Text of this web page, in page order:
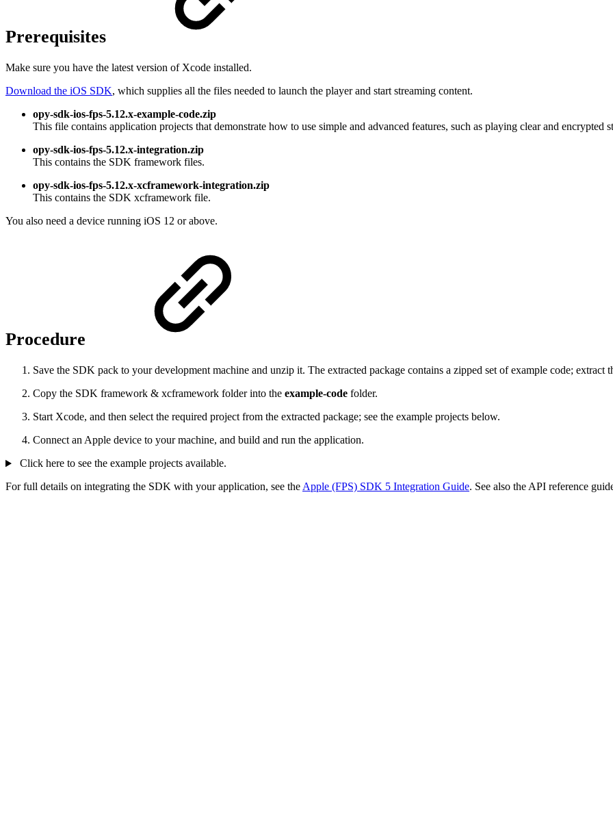
Prerequisites
Make sure you have the latest version of Xcode installed.
Download the iOS SDK, which supplies all the files needed to launch the player and start streaming content.
opy-sdk-ios-fps-5.12.x-example-code.zip
This file contains application projects that demonstrate how to use simple and advanced features, such as playing clear and encrypted
opy-sdk-ios-fps-5.12.x-integration.zip
This contains the SDK framework files.
opy-sdk-ios-fps-5.12.x-xcframework-integration.zip
This contains the SDK xcframework file.
You also need a device running iOS 12 or above.
Procedure
Save the SDK pack to your development machine and unzip it. The extracted package contains a zipped set of example code; extract
Copy the SDK framework & xcframework folder into the example-code folder.
Start Xcode, and then select the required project from the extracted package; see the example projects below.
Connect an Apple device to your machine, and build and run the application.
Click here to see the example projects available.
For full details on integrating the SDK with your application, see the Apple (FPS) SDK 5 Integration Guide. See also the API reference